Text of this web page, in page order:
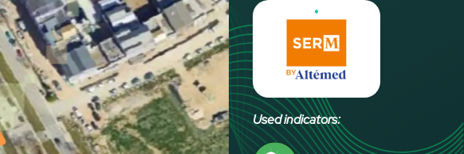
Used indicators: